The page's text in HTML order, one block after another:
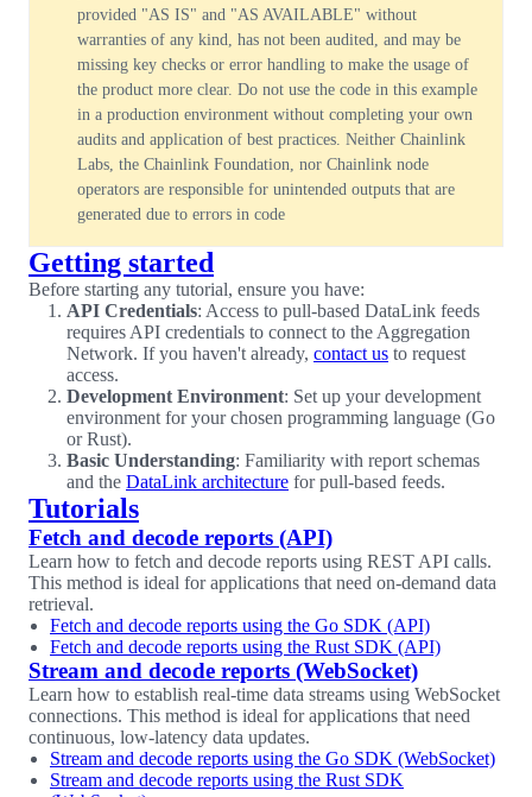
provided "AS IS" and "AS AVAILABLE" without
warranties of any kind, has not been audited, and may be
missing key checks or error handling to make the usage of
the product more clear. Do not use the code in this example
in a production environment without completing your own
audits and application of best practices. Neither Chainlink
Labs, the Chainlink Foundation, nor Chainlink node
operators are responsible for unintended outputs that are
generated due to errors in code
Getting started
Before starting any tutorial, ensure you have:
API Credentials: Access to pull-based DataLink feeds
requires API credentials to connect to the Aggregation
Network. If you haven't already, contact us to request
access.
Development Environment: Set up your development
environment for your chosen programming language (Go
or Rust).
Basic Understanding: Familiarity with report schemas
and the DataLink architecture for pull-based feeds.
Tutorials
Fetch and decode reports (API)
Learn how to fetch and decode reports using REST API calls.
This method is ideal for applications that need on-demand data
retrieval.
Fetch and decode reports using the Go SDK (API)
Fetch and decode reports using the Rust SDK (API)
Stream and decode reports (WebSocket)
Learn how to establish real-time data streams using WebSocket
connections. This method is ideal for applications that need
continuous, low-latency data updates.
Stream and decode reports using the Go SDK (WebSocket)
Stream and decode reports using the Rust SDK